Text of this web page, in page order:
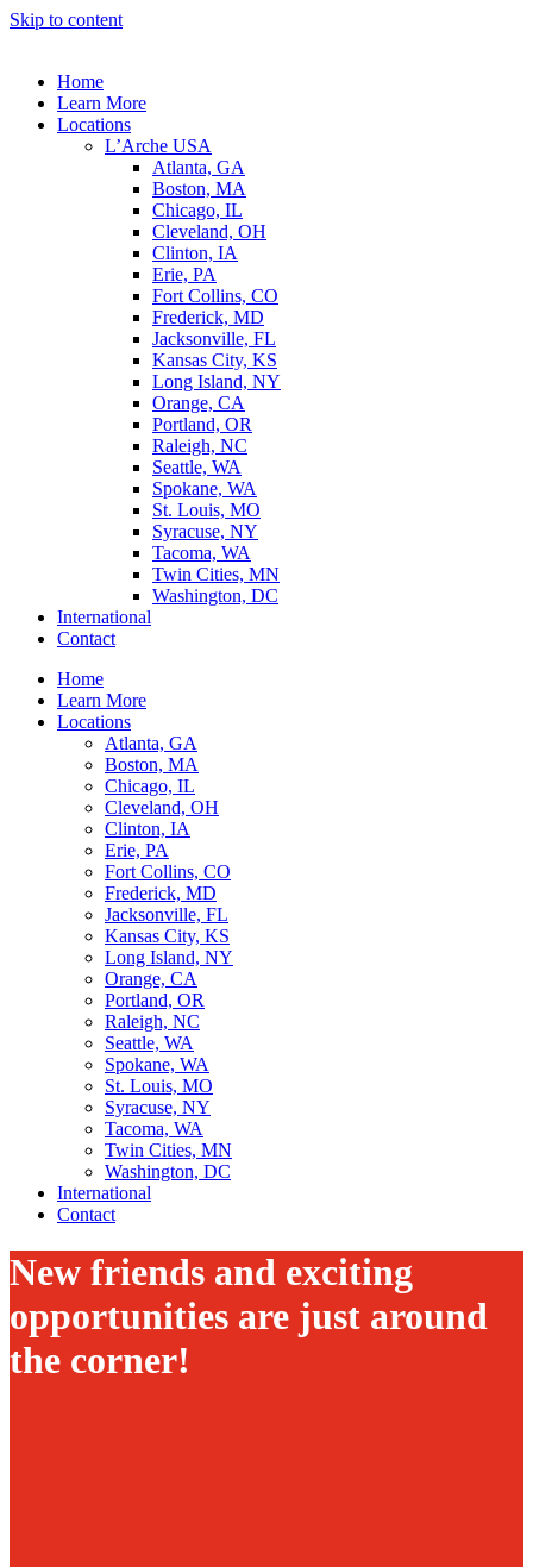
Skip to content
Home
Learn More
Locations
L’Arche USA
Atlanta, GA
Boston, MA
Chicago, IL
Cleveland, OH
Clinton, IA
Erie, PA
Fort Collins, CO
Frederick, MD
Jacksonville, FL
Kansas City, KS
Long Island, NY
Orange, CA
Portland, OR
Raleigh, NC
Seattle, WA
Spokane, WA
St. Louis, MO
Syracuse, NY
Tacoma, WA
Twin Cities, MN
Washington, DC
International
Contact
Home
Learn More
Locations
Atlanta, GA
Boston, MA
Chicago, IL
Cleveland, OH
Clinton, IA
Erie, PA
Fort Collins, CO
Frederick, MD
Jacksonville, FL
Kansas City, KS
Long Island, NY
Orange, CA
Portland, OR
Raleigh, NC
Seattle, WA
Spokane, WA
St. Louis, MO
Syracuse, NY
Tacoma, WA
Twin Cities, MN
Washington, DC
International
Contact
New friends and exciting
opportunities are just around
the corner!